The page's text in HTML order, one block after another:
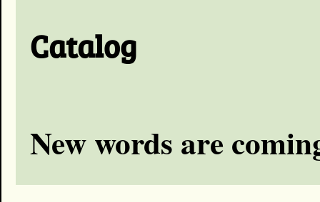
Catalog
New words are